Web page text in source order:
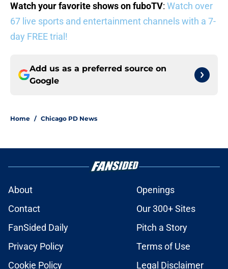
Watch your favorite shows on fuboTV: Watch over
67 live sports and entertainment channels with a 7-
day FREE trial!
Add us as a preferred source on
Google
Home / Chicago PD News
About
Openings
Contact
Our 300+ Sites
FanSided Daily
Pitch a Story
Privacy Policy
Terms of Use
Cookie Policy
Legal Disclaimer